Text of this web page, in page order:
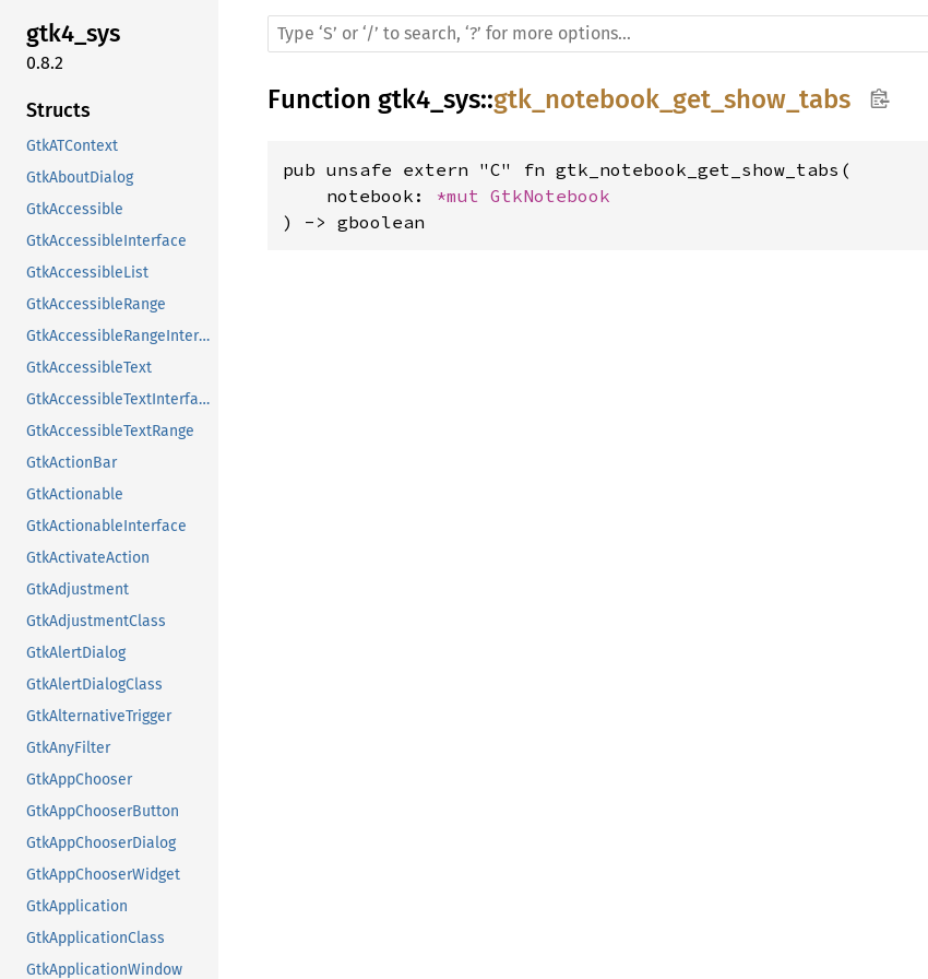
gtk4_sys
0.8.2
Structs
GtkATContext
GtkAboutDialog
GtkAccessible
GtkAccessibleInterface
GtkAccessibleList
GtkAccessibleRange
GtkAccessibleRangeInterface
GtkAccessibleText
GtkAccessibleTextInterface
GtkAccessibleTextRange
GtkActionBar
GtkActionable
GtkActionableInterface
GtkActivateAction
GtkAdjustment
GtkAdjustmentClass
GtkAlertDialog
GtkAlertDialogClass
GtkAlternativeTrigger
GtkAnyFilter
GtkAppChooser
GtkAppChooserButton
GtkAppChooserDialog
GtkAppChooserWidget
GtkApplication
GtkApplicationClass
GtkApplicationWindow
Function gtk4_sys::gtk_notebook_get_show_tabs
pub unsafe extern "C" fn gtk_notebook_get_show_tabs(
    notebook:
*mut GtkNotebook
) -> gboolean